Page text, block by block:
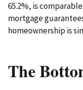
65.2%, is
mortgage
homeownership is
The